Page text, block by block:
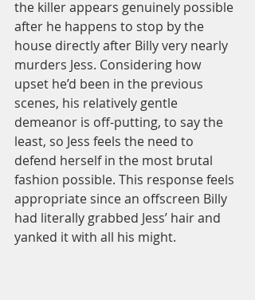
the killer appears genuinely possible
after he happens to stop by the
house directly after Billy very nearly
murders Jess. Considering how
upset he’d been in the previous
scenes, his relatively gentle
demeanor is off-putting, to say the
least, so Jess feels the need to
defend herself in the most brutal
fashion possible. This response feels
appropriate since an offscreen Billy
had literally grabbed Jess’ hair and
yanked it with all his might.